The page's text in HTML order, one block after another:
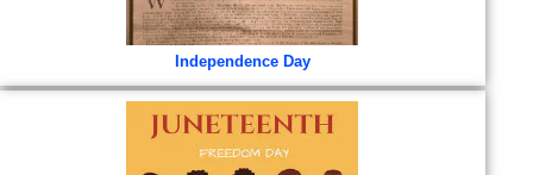
Independence Day